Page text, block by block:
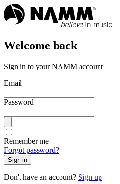
Welcome back
Sign in to your NAMM account
Email
Password
Remember me
Forgot password?
Sign in
Don't have an account? Sign up